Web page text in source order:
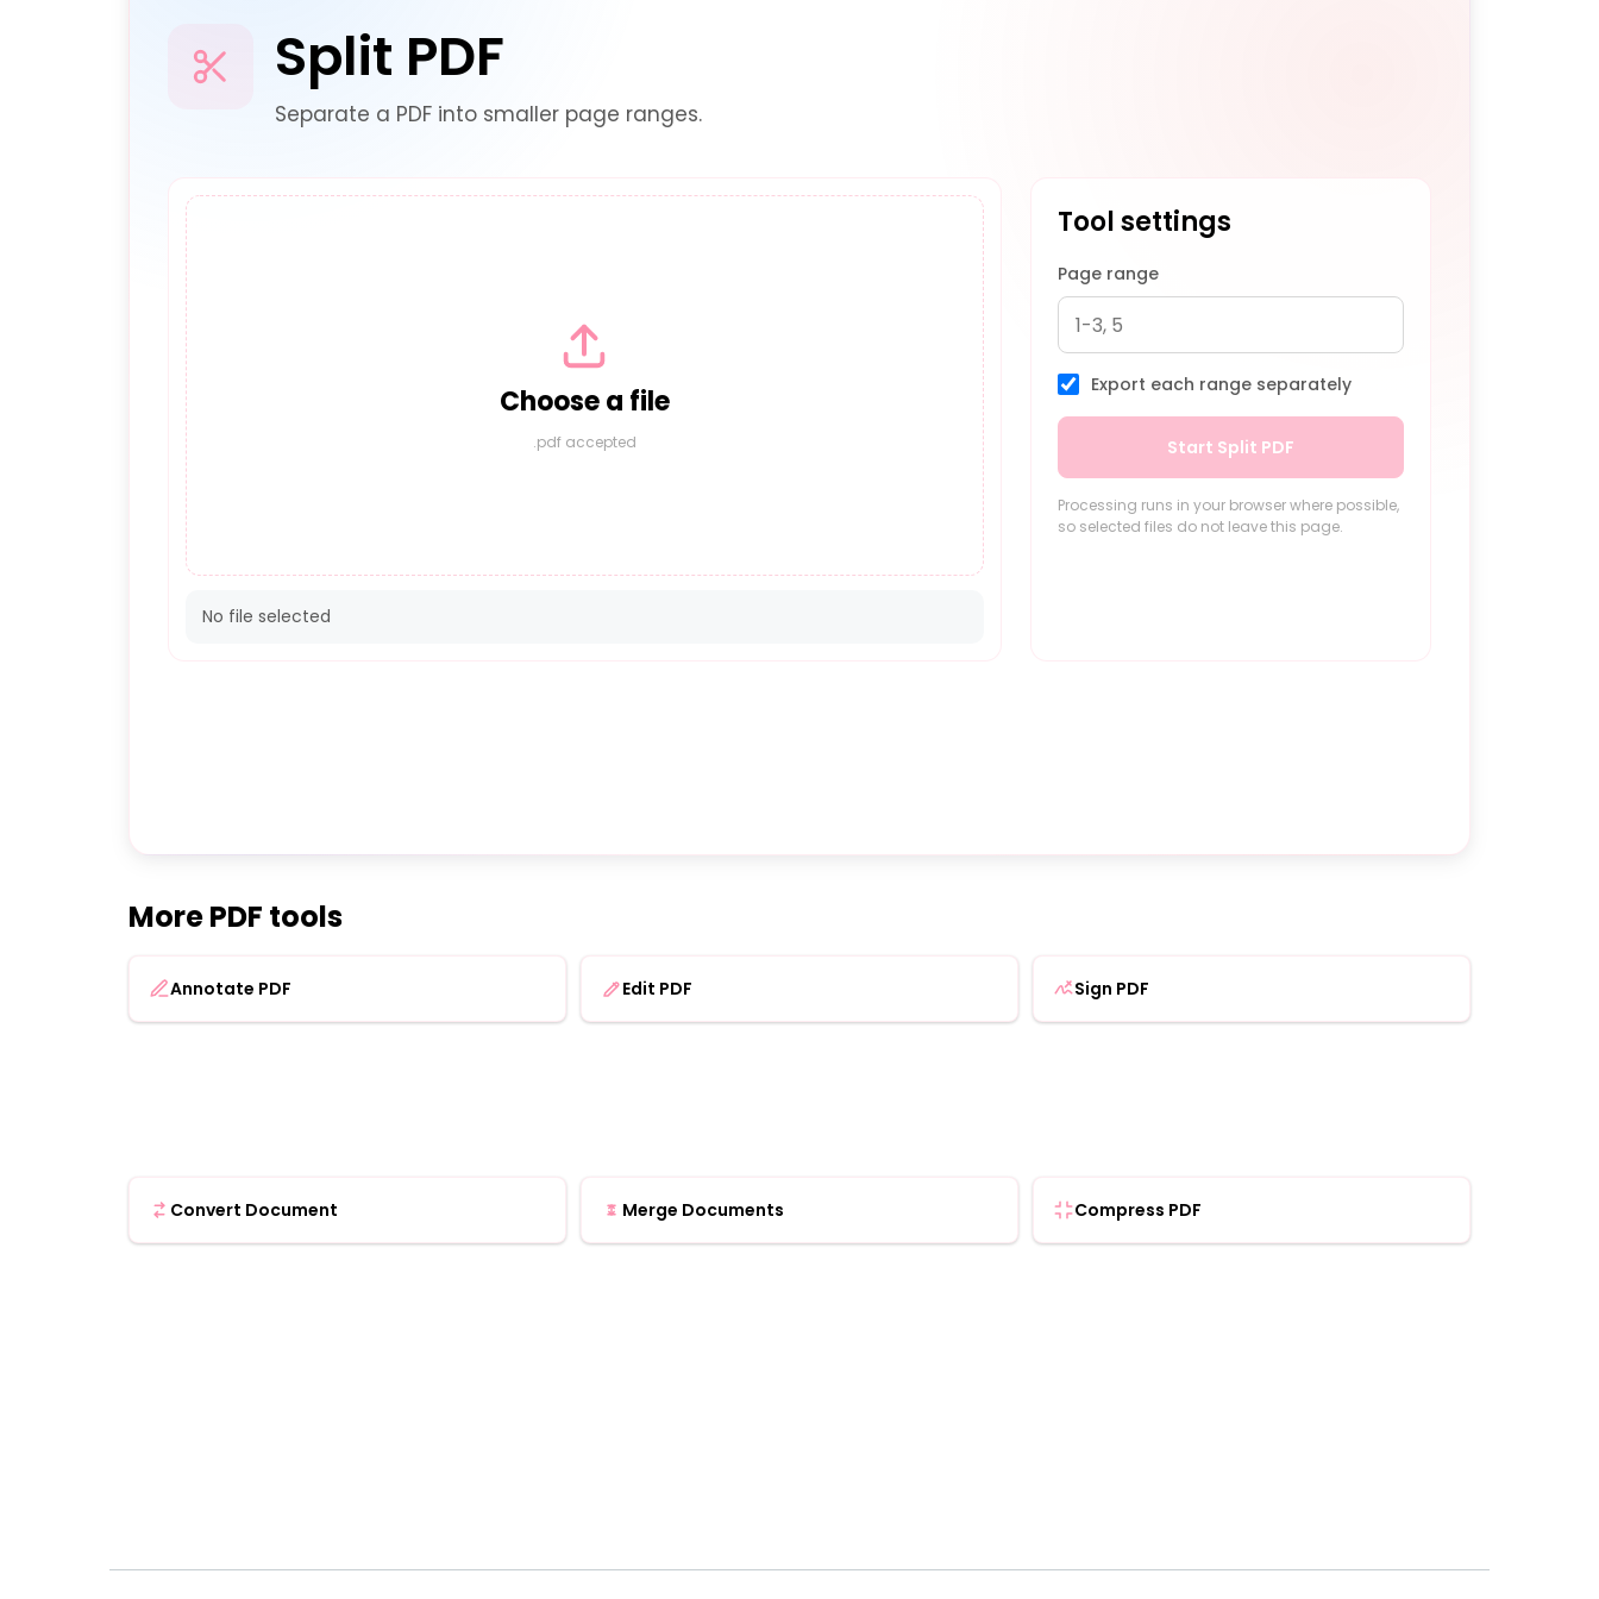
Split PDF
Separate a PDF into smaller page ranges.
Choose a file
.pdf accepted
No file selected
Tool settings
Page range
Export each range separately
Start Split PDF
Processing runs in your browser where possible,
so selected files do not leave this page.
More PDF tools
Annotate PDF Edit PDF Sign PDF
Convert Document Merge Documents Compress PDF